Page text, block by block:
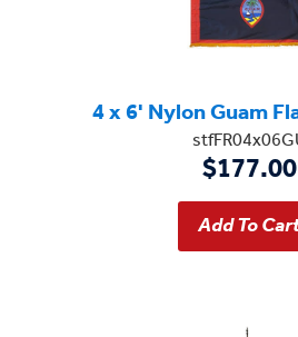
4 x 6' Nylon Guam
$177.00